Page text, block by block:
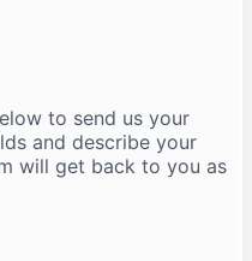
to send us your
and describe your
will get back to you as